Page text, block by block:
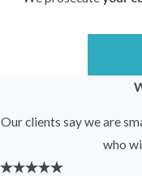
have witnessed
before receiving legal
Contact an
Our clients say we are
who